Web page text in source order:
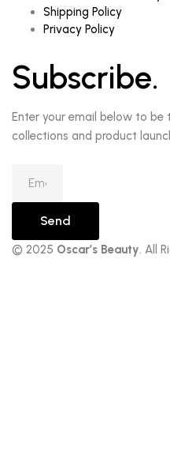
Shipping Policy
Privacy Policy
Subscribe.
Enter your email below to
collections and product
Send
© 2025 Oscar’s Beauty. All